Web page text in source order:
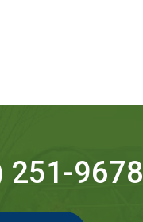
251-9678